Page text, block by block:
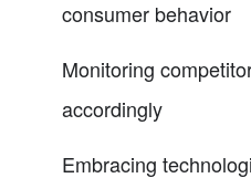
consumer behavior
Monitoring
accordingly
Embracing